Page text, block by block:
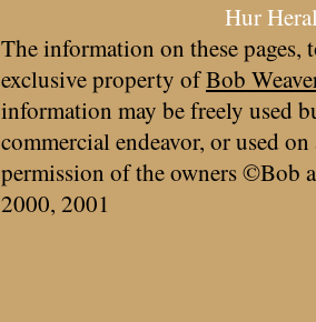
Hur
The information on these pages,
exclusive property ofBob
information may be freely used
commercial endeavor, or used
permission of the owners ©Bob
2000, 2001